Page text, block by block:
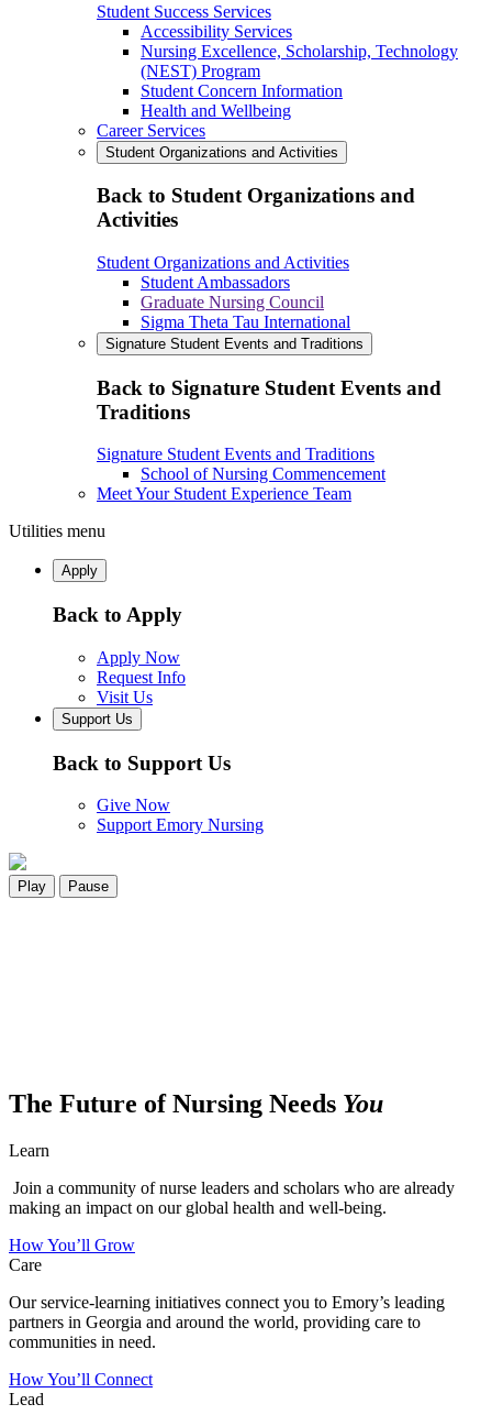
Student Success Services
Accessibility Services
Nursing Excellence, Scholarship, Technology
(NEST) Program
Student Concern Information
Health and Wellbeing
Career Services
Student Organizations and Activities
Back to Student Organizations and
Activities
Student Organizations and Activities
Student Ambassadors
Graduate Nursing Council
Sigma Theta Tau International
Signature Student Events and Traditions
Back to Signature Student Events and
Traditions
Signature Student Events and Traditions
School of Nursing Commencement
Meet Your Student Experience Team
Utilities menu
Apply
Back to Apply
Apply Now
Request Info
Visit Us
Support Us
Back to Support Us
Give Now
Support Emory Nursing
Play Pause
The Future of Nursing Needs You
Learn
Join a community of nurse leaders and scholars who are already
making an impact on our global health and well-being.
How You’ll Grow
Care
Our service-learning initiatives connect you to Emory’s leading
partners in Georgia and around the world, providing care to
communities in need.
How You’ll Connect
Lead